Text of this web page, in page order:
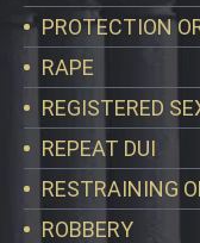
PROTECTION
RAPE
REGISTERED
REPEAT DUI
RESTRAINING
ROBBERY